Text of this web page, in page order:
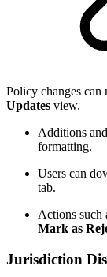
Policy changes
Updates view.
Additions
formatting.
Users can
tab.
Actions such
Mark as
Jurisdiction